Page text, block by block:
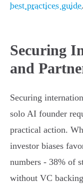
best practices guide.
Securing
and
Securing
solo AI founder
practical action.
investor biases
numbers - 38% of
without VC